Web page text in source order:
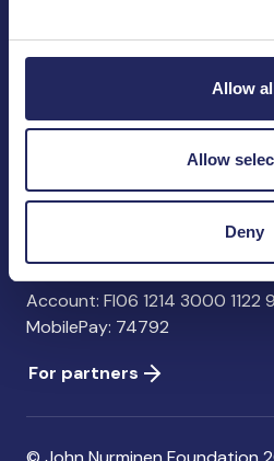
Allow
Allow
Deny
John Nurminen Foundation
Finland
Contact information
Account: FI06 1214 3000 1122
MobilePay: 74792
For partners